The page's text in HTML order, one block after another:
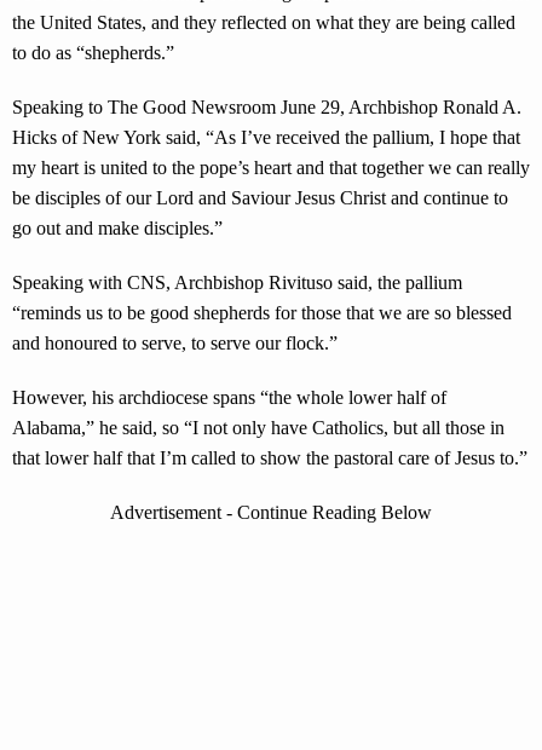
the United States, and they reflected on what they are being called
to do as “shepherds.”
Speaking to The Good Newsroom June 29, Archbishop Ronald A.
Hicks of New York said, “As I’ve received the pallium, I hope that
my heart is united to the pope’s heart and that together we can really
be disciples of our Lord and Saviour Jesus Christ and continue to
go out and make disciples.”
Speaking with CNS, Archbishop Rivituso said, the pallium
“reminds us to be good shepherds for those that we are so blessed
and honoured to serve, to serve our flock.”
However, his archdiocese spans “the whole lower half of
Alabama,” he said, so “I not only have Catholics, but all those in
that lower half that I’m called to show the pastoral care of Jesus to.”
Advertisement - Continue Reading Below